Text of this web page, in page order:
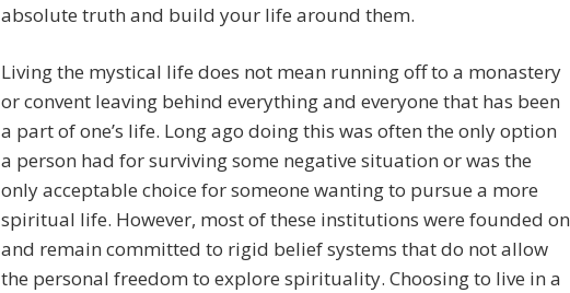
absolute truth and build your life around them.
Living the mystical life does not mean running off to a monastery
or convent leaving behind everything and everyone that has been
a part of one’s life. Long ago doing this was often the only option
a person had for surviving some negative situation or was the
only acceptable choice for someone wanting to pursue a more
spiritual life. However, most of these institutions were founded on
and remain committed to rigid belief systems that do not allow
the personal freedom to explore spirituality. Choosing to live in a